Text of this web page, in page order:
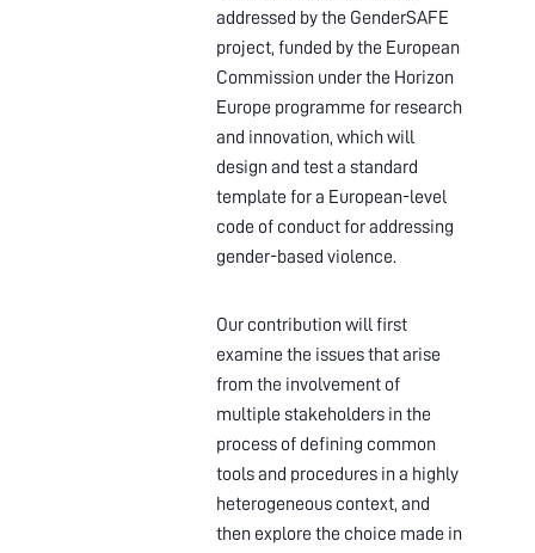
addressed by the GenderSAFE
project, funded by the European
Commission under the Horizon
Europe programme for research
and innovation, which will
design and test a standard
template for a European-level
code of conduct for addressing
gender-based violence.
Our contribution will first
examine the issues that arise
from the involvement of
multiple stakeholders in the
process of defining common
tools and procedures in a highly
heterogeneous context, and
then explore the choice made in